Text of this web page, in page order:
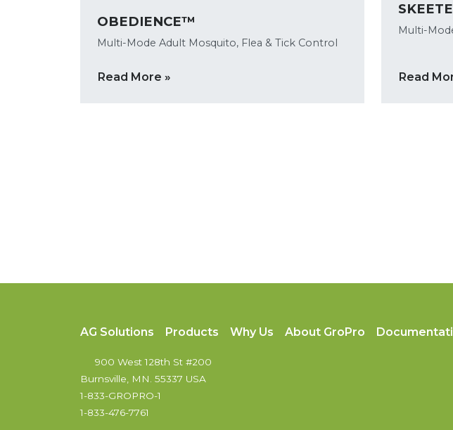
OBEDIENCE™
Multi-Mode Adult Mosquito, Flea & Tick Control
Read More »
Multi-
Read
AG Solutions Products Why Us About GroPro
900 West 128th St #200
Burnsville, MN. 55337 USA
1-833-GROPRO-1
1-833-476-7761